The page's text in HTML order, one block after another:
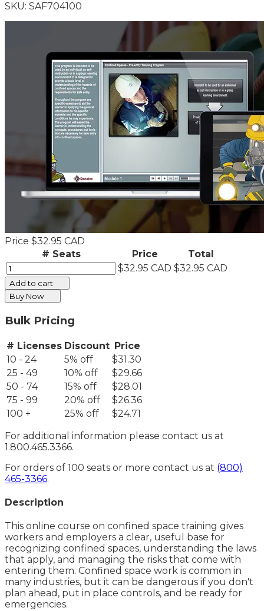
SKU: SAF704100
Price $32.95 CAD
# Seats
Price
Total
$32.95 CAD $32.95 CAD
Add to cart
Buy Now
Bulk Pricing
# Licenses Discount Price
10 - 24
5% off
$31.30
25 - 49
10% off
$29.66
50 - 74
15% off
$28.01
75 - 99
20% off
$26.36
100 +
25% off
$24.71
For additional information please contact us at
1.800.465.3366.
For orders of 100 seats or more contact us at (800)
465-3366.
Description
This online course on confined space training gives
workers and employers a clear, useful base for
recognizing confined spaces, understanding the laws
that apply, and managing the risks that come with
entering them. Confined space work is common in
many industries, but it can be dangerous if you don't
plan ahead, put in place controls, and be ready for
emergencies.